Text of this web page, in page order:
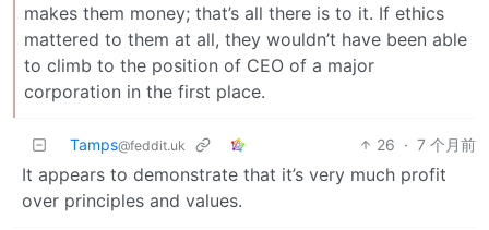
makes them money; that’s all there is to it. If ethics
mattered to them at all, they wouldn’t have been able
to climb to the position of CEO of a major
corporation in the first place.
Tamps@feddit.uk 26 · 7 个月前
It appears to demonstrate that it’s very much profit
over principles and values.